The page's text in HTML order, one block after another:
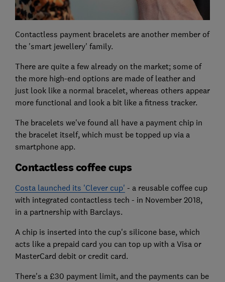
Contactless payment bracelets are another member of
the 'smart jewellery' family.
There are quite a few already on the market; some of
the more high-end options are made of leather and
just look like a normal bracelet, whereas others appear
more functional and look a bit like a fitness tracker.
The bracelets we've found all have a payment chip in
the bracelet itself, which must be topped up via a
smartphone app.
Contactless coffee cups
Costa launched its 'Clever cup' - a reusable coffee cup
with integrated contactless tech - in November 2018,
in a partnership with Barclays.
A chip is inserted into the cup's silicone base, which
acts like a prepaid card you can top up with a Visa or
MasterCard debit or credit card.
There's a £30 payment limit, and the payments can be